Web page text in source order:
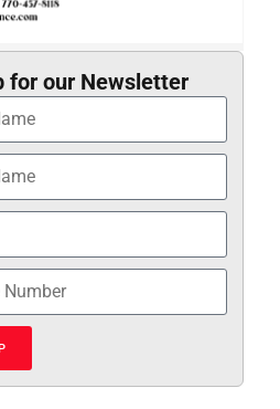
for our Newsletter